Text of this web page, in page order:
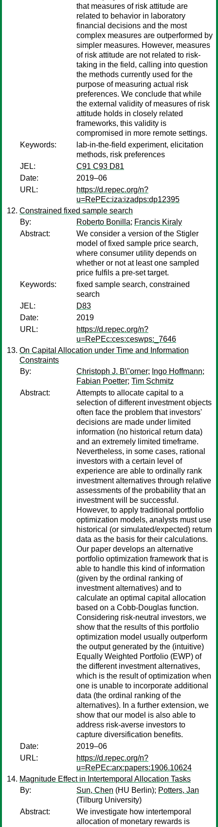
that measures of risk attitude are
related to behavior in laboratory
financial decisions and the most
complex measures are outperformed by
simpler measures. However, measures
of risk attitude are not related to risk-
taking in the field, calling into question
the methods currently used for the
purpose of measuring actual risk
preferences. We conclude that while
the external validity of measures of risk
attitude holds in closely related
frameworks, this validity is
compromised in more remote settings.
Keywords:
lab-in-the-field experiment, elicitation
methods, risk preferences
JEL:
C91 C93 D81
Date:
2019–06
URL:
https://d.repec.org/n?
u=RePEc:iza:izadps:dp12395
Constrained fixed sample search
By:
Roberto Bonilla; Francis Kiraly
Abstract:
We consider a version of the Stigler
model of fixed sample price search,
where consumer utility depends on
whether or not at least one sampled
price fulfils a pre-set target.
Keywords:
fixed sample search, constrained
search
JEL:
D83
Date:
2019
URL:
https://d.repec.org/n?
u=RePEc:ces:ceswps:_7646
On Capital Allocation under Time and Information
Constraints
By:
Christoph J. B\"orner; Ingo Hoffmann;
Fabian Poetter; Tim Schmitz
Abstract:
Attempts to allocate capital to a
selection of different investment objects
often face the problem that investors'
decisions are made under limited
information (no historical return data)
and an extremely limited timeframe.
Nevertheless, in some cases, rational
investors with a certain level of
experience are able to ordinally rank
investment alternatives through relative
assessments of the probability that an
investment will be successful.
However, to apply traditional portfolio
optimization models, analysts must use
historical (or simulated/expected) return
data as the basis for their calculations.
Our paper develops an alternative
portfolio optimization framework that is
able to handle this kind of information
(given by the ordinal ranking of
investment alternatives) and to
calculate an optimal capital allocation
based on a Cobb-Douglas function.
Considering risk-neutral investors, we
show that the results of this portfolio
optimization model usually outperform
the output generated by the (intuitive)
Equally Weighted Portfolio (EWP) of
the different investment alternatives,
which is the result of optimization when
one is unable to incorporate additional
data (the ordinal ranking of the
alternatives). In a further extension, we
show that our model is also able to
address risk-averse investors to
capture diversification benefits.
Date:
2019–06
URL:
https://d.repec.org/n?
u=RePEc:arx:papers:1906.10624
Magnitude Effect in Intertemporal Allocation Tasks
By:
Sun, Chen (HU Berlin); Potters, Jan
(Tilburg University)
Abstract:
We investigate how intertemporal
allocation of monetary rewards is